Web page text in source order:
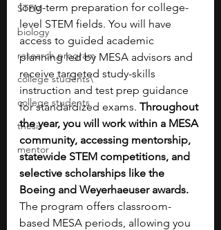
STEM
biology
research program
college students\
college students
thesis
mentor
long-term preparation for college-
level STEM fields. You will have
access to guided academic
planning led by MESA advisors and
receive targeted study-skills
instruction and test prep guidance
for standardized exams. Throughout
the year, you will work within a MESA
community, accessing mentorship,
statewide STEM competitions, and
selective scholarships like the
Boeing and Weyerhaeuser awards.
The program offers classroom-
based MESA periods, allowing you